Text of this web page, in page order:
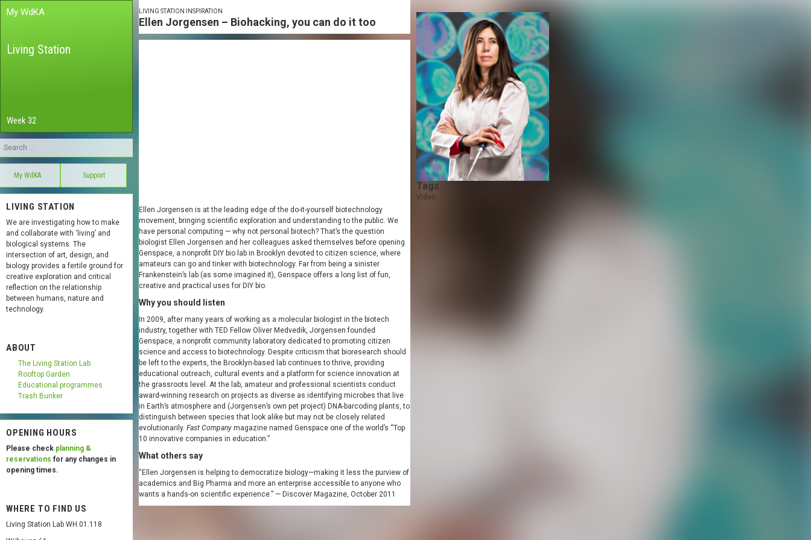
My WdKA
Living Station
Week 32
My WdKA Support
LIVING STATION
We are investigating how to make
and collaborate with ‘living’ and
biological systems. The
intersection of art, design, and
biology provides a fertile ground for
creative exploration and critical
reflection on the relationship
between humans, nature and
technology.
ABOUT
The Living Station Lab
Rooftop Garden
Educational programmes
Trash Bunker
OPENING HOURS
Please check planning &
reservations for any changes in
opening times.
WHERE TO FIND US
Living Station Lab WH.01.118
LIVING STATION INSPIRATION
Ellen Jorgensen – Biohacking, you can do it too
Ellen Jorgensen is at the leading edge of the do-it-yourself biotechnology
movement, bringing scientific exploration and understanding to the public. We
have personal computing — why not personal biotech? That’s the question
biologist Ellen Jorgensen and her colleagues asked themselves before opening
Genspace, a nonprofit DIY bio lab in Brooklyn devoted to citizen science, where
amateurs can go and tinker with biotechnology. Far from being a sinister
Frankenstein’s lab (as some imagined it), Genspace offers a long list of fun,
creative and practical uses for DIY bio.
Why you should listen
In 2009, after many years of working as a molecular biologist in the biotech
industry, together with TED Fellow Oliver Medvedik, Jorgensen founded
Genspace, a nonprofit community laboratory dedicated to promoting citizen
science and access to biotechnology. Despite criticism that bioresearch should
be left to the experts, the Brooklyn-based lab continues to thrive, providing
educational outreach, cultural events and a platform for science innovation at
the grassroots level. At the lab, amateur and professional scientists conduct
award-winning research on projects as diverse as identifying microbes that live
in Earth’s atmosphere and (Jorgensen’s own pet project) DNA-barcoding plants, to
distinguish between species that look alike but may not be closely related
evolutionarily. Fast Company magazine named Genspace one of the world’s “Top
10 innovative companies in education.”
What others say
“Ellen Jorgensen is helping to democratize biology—making it less the purview of
academics and Big Pharma and more an enterprise accessible to anyone who
wants a hands-on scientific experience.” — Discover Magazine, October 2011
Tags
Video